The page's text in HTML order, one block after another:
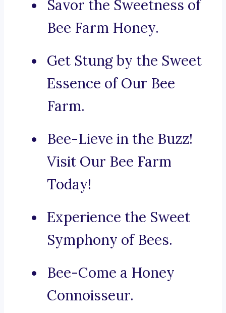
Savor the Sweetness of
Bee Farm Honey.
Get Stung by the Sweet
Essence of Our Bee
Farm.
Bee-Lieve in the Buzz!
Visit Our Bee Farm
Today!
Experience the Sweet
Symphony of Bees.
Bee-Come a Honey
Connoisseur.